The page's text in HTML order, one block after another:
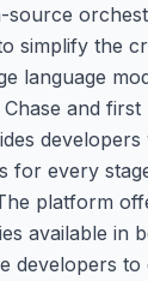
source
simplify the
language
and first
for every
platform
available in
developers to